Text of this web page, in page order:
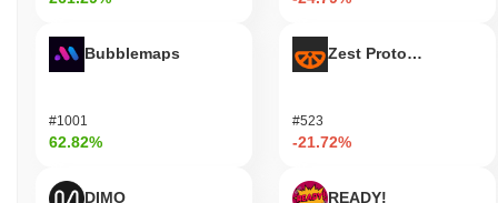
Bubblemaps
#1001
62.82%
DIMO
Zest Protocol
#523
-21.72%
READY!